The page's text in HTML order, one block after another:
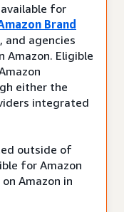
for
Brand
and agencies
Amazon. Eligible
either the
integrated
outside of
for Amazon
Amazon in